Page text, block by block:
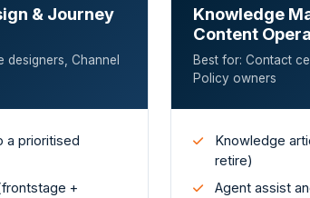
& Journey
designers, Channel
a prioritised
+
Knowledge
Content
Best for: Contact
Policy owners
Knowledge
retire)
Agent assist